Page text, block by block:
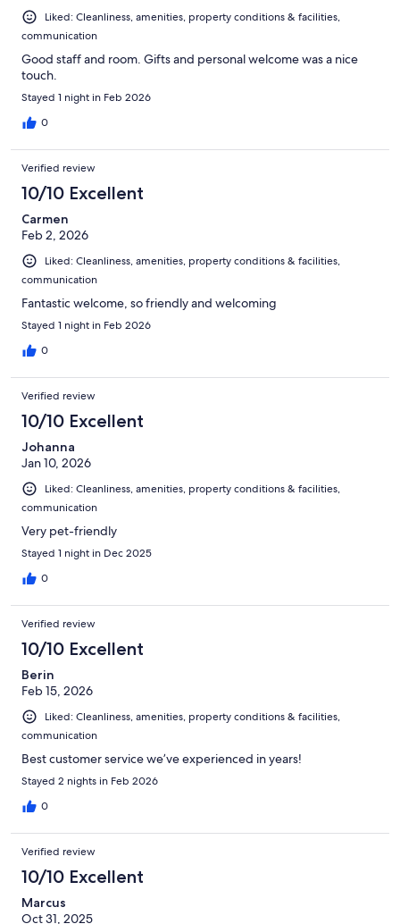
Liked: Cleanliness, amenities, property conditions & facilities,
communication
Good staff and room. Gifts and personal welcome was a nice
touch.
Stayed 1 night in Feb 2026
0
Verified review
10/10 Excellent
Carmen
Feb 2, 2026
Liked: Cleanliness, amenities, property conditions & facilities,
communication
Fantastic welcome, so friendly and welcoming
Stayed 1 night in Feb 2026
0
Verified review
10/10 Excellent
Johanna
Jan 10, 2026
Liked: Cleanliness, amenities, property conditions & facilities,
communication
Very pet-friendly
Stayed 1 night in Dec 2025
0
Verified review
10/10 Excellent
Berin
Feb 15, 2026
Liked: Cleanliness, amenities, property conditions & facilities,
communication
Best customer service we’ve experienced in years!
Stayed 2 nights in Feb 2026
0
Verified review
10/10 Excellent
Marcus
Oct 31, 2025